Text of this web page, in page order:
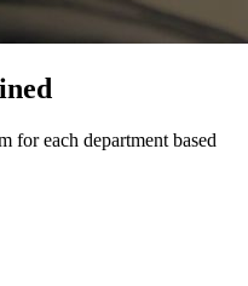
for each department based